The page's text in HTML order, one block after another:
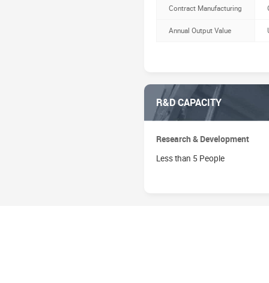
Contract Manufacturing
Annual Output Value
R&D CAPACITY
Research & Development
Less than 5 People